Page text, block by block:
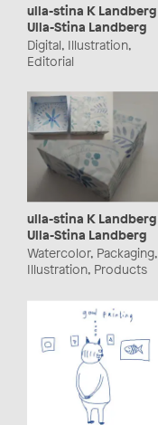
ulla-stina K Landberg
Ulla-Stina Landberg
Digital, Illustration,
Editorial
ulla-stina K Landberg
Ulla-Stina Landberg
Watercolor, Packaging,
Illustration, Products